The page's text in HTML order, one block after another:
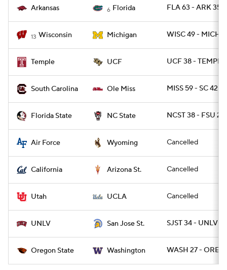
Arkansas 6 Florida FLA 63 - ARK 35
13 Wisconsin Michigan WISC 49 - MICH 11
Temple UCF UCF 38 - TEMPLE
South Carolina Ole Miss MISS 59 - SC 42
Florida State NC State NCST 38 - FSU 22
Air Force Wyoming Cancelled
California Arizona St. Cancelled
Utah UCLA Cancelled
UNLV San Jose St. SJST 34 - UNLV 17
Oregon State Washington WASH 27 -